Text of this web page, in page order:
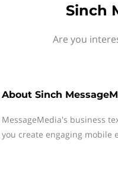
Sinch
Are you
About Sinch
MessageMedia's business
you create engaging mobile